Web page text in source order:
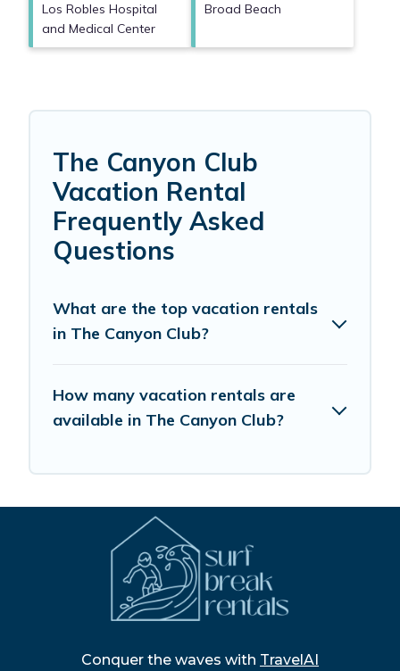
Los Robles Hospital
and Medical Center
Broad Beach
The Canyon Club
Vacation Rental
Frequently Asked
Questions
What are the top vacation rentals
in The Canyon Club?
How many vacation rentals are
available in The Canyon Club?
Conquer the waves with TravelAI